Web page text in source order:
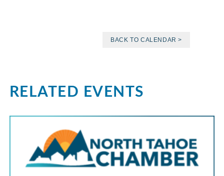
BACK TO CALENDAR >
RELATED EVENTS